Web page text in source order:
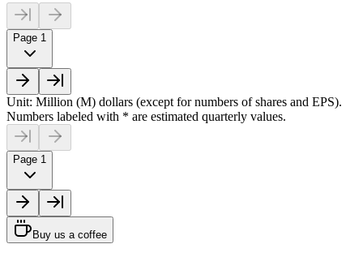
Page 1
Unit: Million (M) dollars (except for numbers of shares and EPS).
Numbers labeled with * are estimated quarterly values.
Page 1
Buy us a coffee